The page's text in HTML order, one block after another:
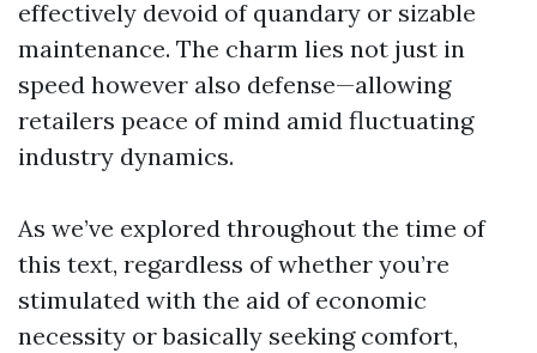
effectively devoid of quandary or sizable
maintenance. The charm lies not just in
speed however also defense—allowing
retailers peace of mind amid fluctuating
industry dynamics.
As we’ve explored throughout the time of
this text, regardless of whether you’re
stimulated with the aid of economic
necessity or basically seeking comfort,